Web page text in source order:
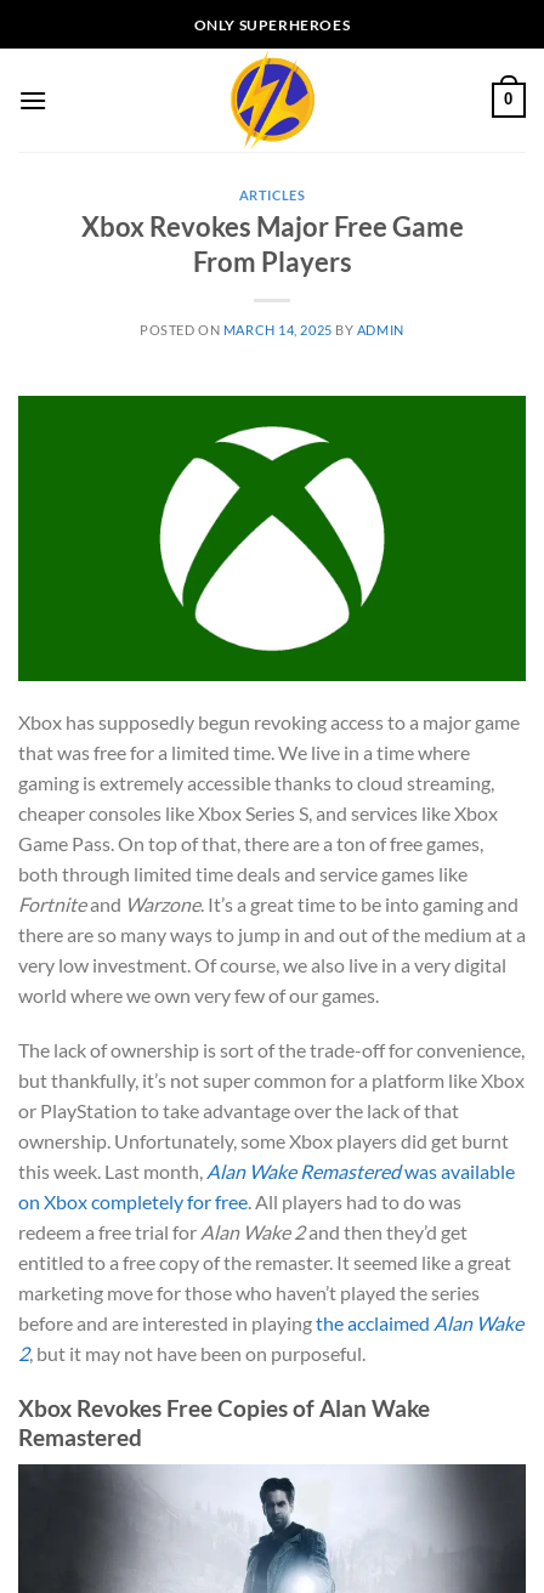
to
ONLY SUPERHEROES
0
ARTICLES
Xbox Revokes Major Free Game
From Players
POSTED ON MARCH 14, 2025 BY ADMIN
Xbox has supposedly begun revoking access to a major game
that was free for a limited time. We live in a time where
gaming is extremely accessible thanks to cloud streaming,
cheaper consoles like Xbox Series S, and services like Xbox
Game Pass. On top of that, there are a ton of free games,
both through limited time deals and service games like
Fortniteand Warzone. It’s a great time to be into gaming and
there are so many ways to jump in and out of the medium at a
very low investment. Of course, we also live in a very digital
world where we own very few of our games.
The lack of ownership is sort of the trade-off for convenience,
but thankfully, it’s not super common for a platform like Xbox
or PlayStation to take advantage over the lack of that
ownership. Unfortunately, some Xbox players did get burnt
this week. Last month, Alan Wake Remasteredwas available
on Xbox completely for free. All players had to do was
redeem a free trial for Alan Wake 2and then they’d get
entitled to a free copy of the remaster. It seemed like a great
marketing move for those who haven’t played the series
before and are interested in playingthe acclaimed Alan Wake
2, but it may not have been on purposeful.
Xbox Revokes Free Copies of Alan Wake
Remastered